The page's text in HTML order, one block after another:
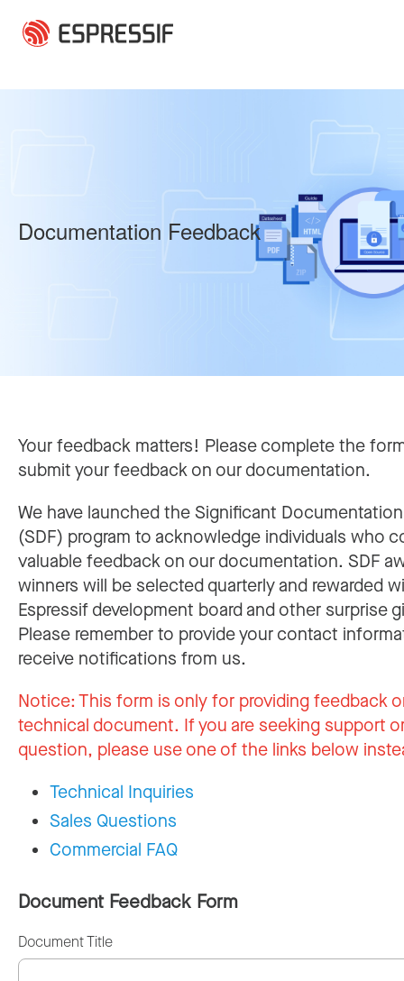
Documentation Feedback
Your feedback matters! Please complete the
submit your feedback on our documentation.
We have launched the Significant
(SDF) program to acknowledge individuals who
valuable feedback on our documentation. SDF
winners will be selected quarterly and rewarded
Espressif development board and other surprise
Please remember to provide your contact
receive notifications from us.
Notice:This form is only for providing feedback
technical document. If you are seeking support
question, please use one of the links below
Technical Inquiries
Sales Questions
Commercial FAQ
Document Feedback Form
Document Title